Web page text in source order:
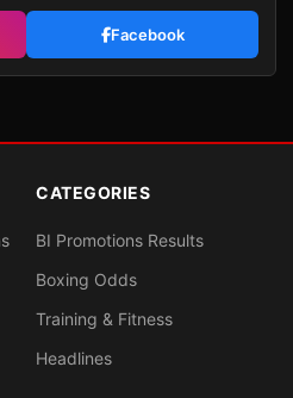
Facebook
CATEGORIES
BI Promotions Results
Boxing Odds
Training & Fitness
Headlines